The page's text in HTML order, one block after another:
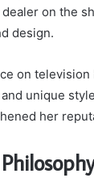
dealer on the
design.
on
unique
her